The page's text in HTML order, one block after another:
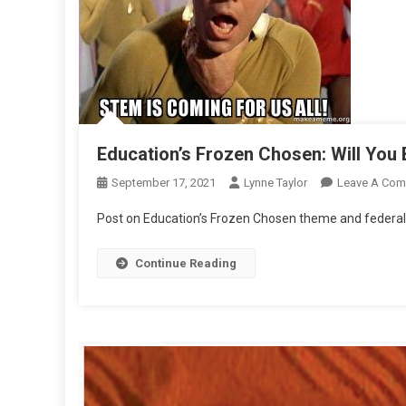
Education’s Frozen Chosen: Will You
September 17, 2021 Lynne Taylor Leave A
Post on Education’s Frozen Chosen theme and
Continue Reading